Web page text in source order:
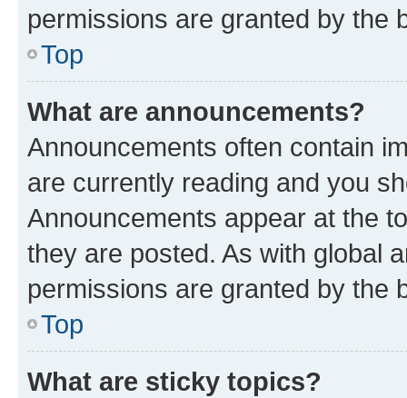
permissions are granted by the
Top
What are announcements?
Announcements often contain
are currently reading and you
Announcements appear at the
they are posted. As with global
permissions are granted by the
Top
What are sticky topics?